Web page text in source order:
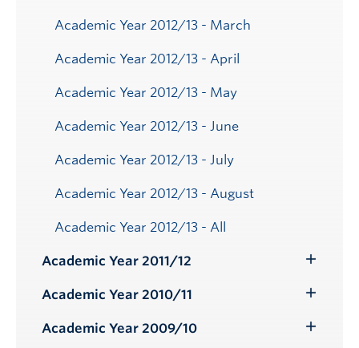
Academic Year 2012/13 - March
Academic Year 2012/13 - April
Academic Year 2012/13 - May
Academic Year 2012/13 - June
Academic Year 2012/13 - July
Academic Year 2012/13 - August
Academic Year 2012/13 - All
Academic Year 2011/12
Submenu
Academic Year 2010/11
Submenu
Academic Year 2009/10